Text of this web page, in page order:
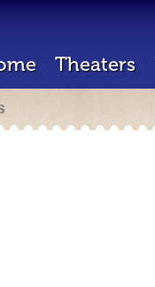
Theaters